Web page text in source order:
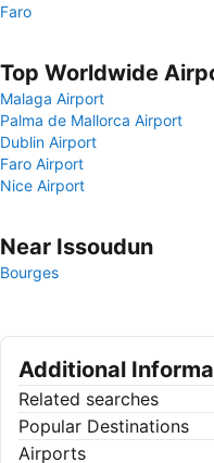
Faro
Top Worldwide
Malaga Airport
Palma de Mallorca Airport
Dublin Airport
Faro Airport
Nice Airport
Near Issoudun
Bourges
Additional
Related searches
Popular Destinations
Airports